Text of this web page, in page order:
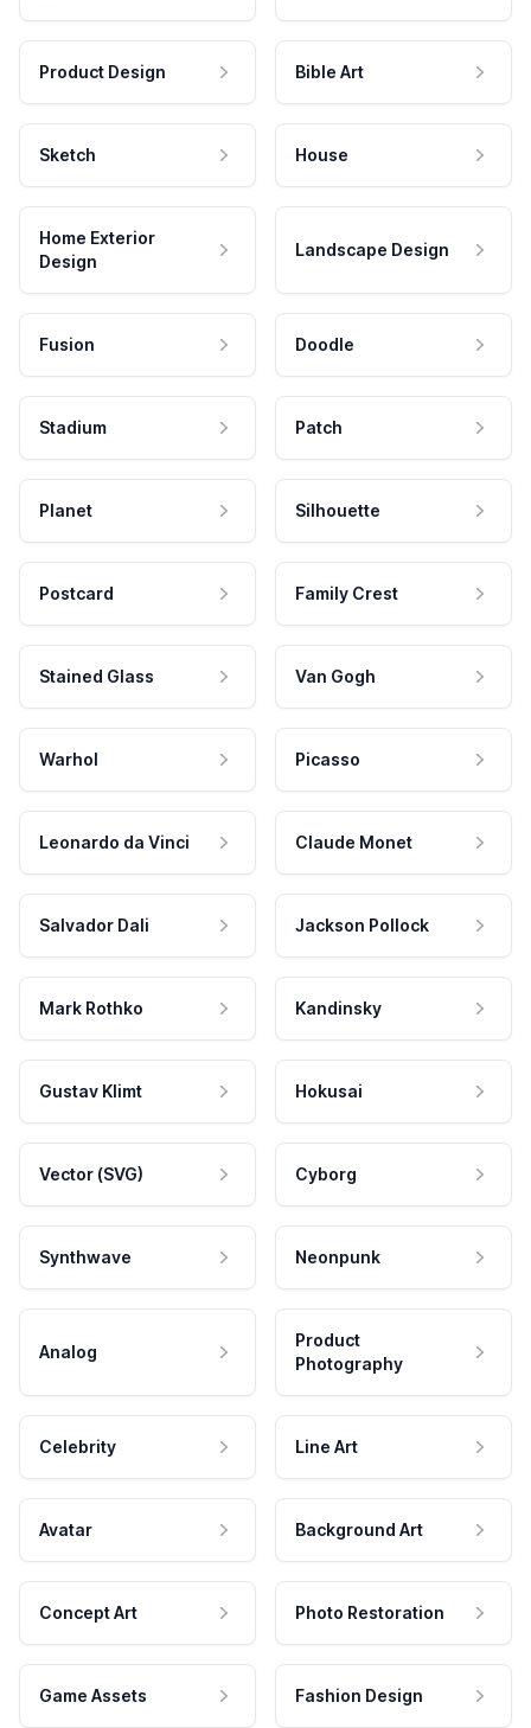
Product Design Bible Art
Sketch House
Home Exterior
Design
Landscape Design
Fusion Doodle
Stadium Patch
Planet Silhouette
Postcard Family Crest
Stained Glass Van Gogh
Warhol Picasso
Leonardo da Vinci Claude Monet
Salvador Dali Jackson Pollock
Mark Rothko Kandinsky
Gustav Klimt Hokusai
Vector (SVG) Cyborg
Synthwave Neonpunk
Analog
Product
Photography
Celebrity Line Art
Avatar Background Art
Concept Art Photo Restoration
Game Assets Fashion Design